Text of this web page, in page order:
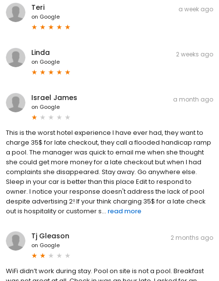
Teri
on Google
a week ago
Linda
on Google
2 weeks ago
Israel James
on Google
a month ago
This is the worst hotel experience I have ever had, they want to
charge 35$ for late checkout, they call a flooded handicap ramp
a pool. The manager was quick to email me when she thought
she could get more money for a late checkout but when I had
complaints she disappeared. Stay away. Go anywhere else.
Sleep in your car is better than this place Edit to respond to
owner. I notice your response doesn't address the lack of pool
despite advertising 2! If your think charging 35$ for a late check
out is hospitality or customer s... read more
Tj Gleason
on Google
2 months ago
WiFi didn’t work during stay. Pool on site is not a pool. Breakfast